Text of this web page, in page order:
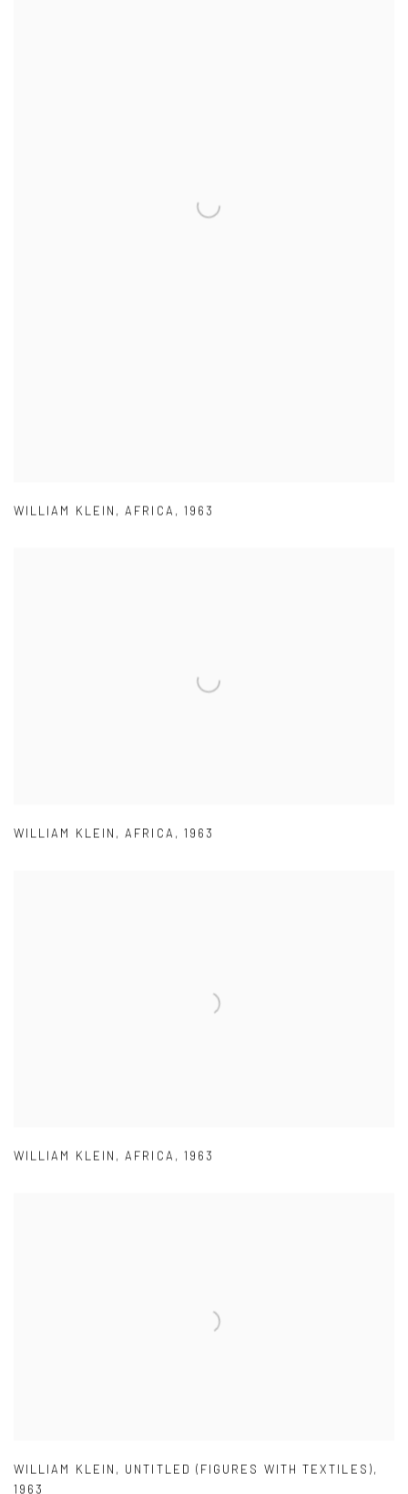
WILLIAM KLEIN ,AFRICA , 1963
WILLIAM KLEIN ,AFRICA , 1963
WILLIAM KLEIN ,AFRICA , 1963
WILLIAM KLEIN , UNTITLED (FIGURES WITH TEXTILES),
1963